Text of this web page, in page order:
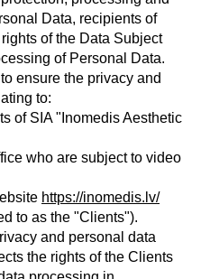
Data, recipients of
of the Data Subject
of Personal Data.
ensure the privacy and
to:
of SIA "Inomedis Aesthetic
who are subject to video
https://inomedis.lv/
to as the "Clients").
and personal data
the rights of the Clients